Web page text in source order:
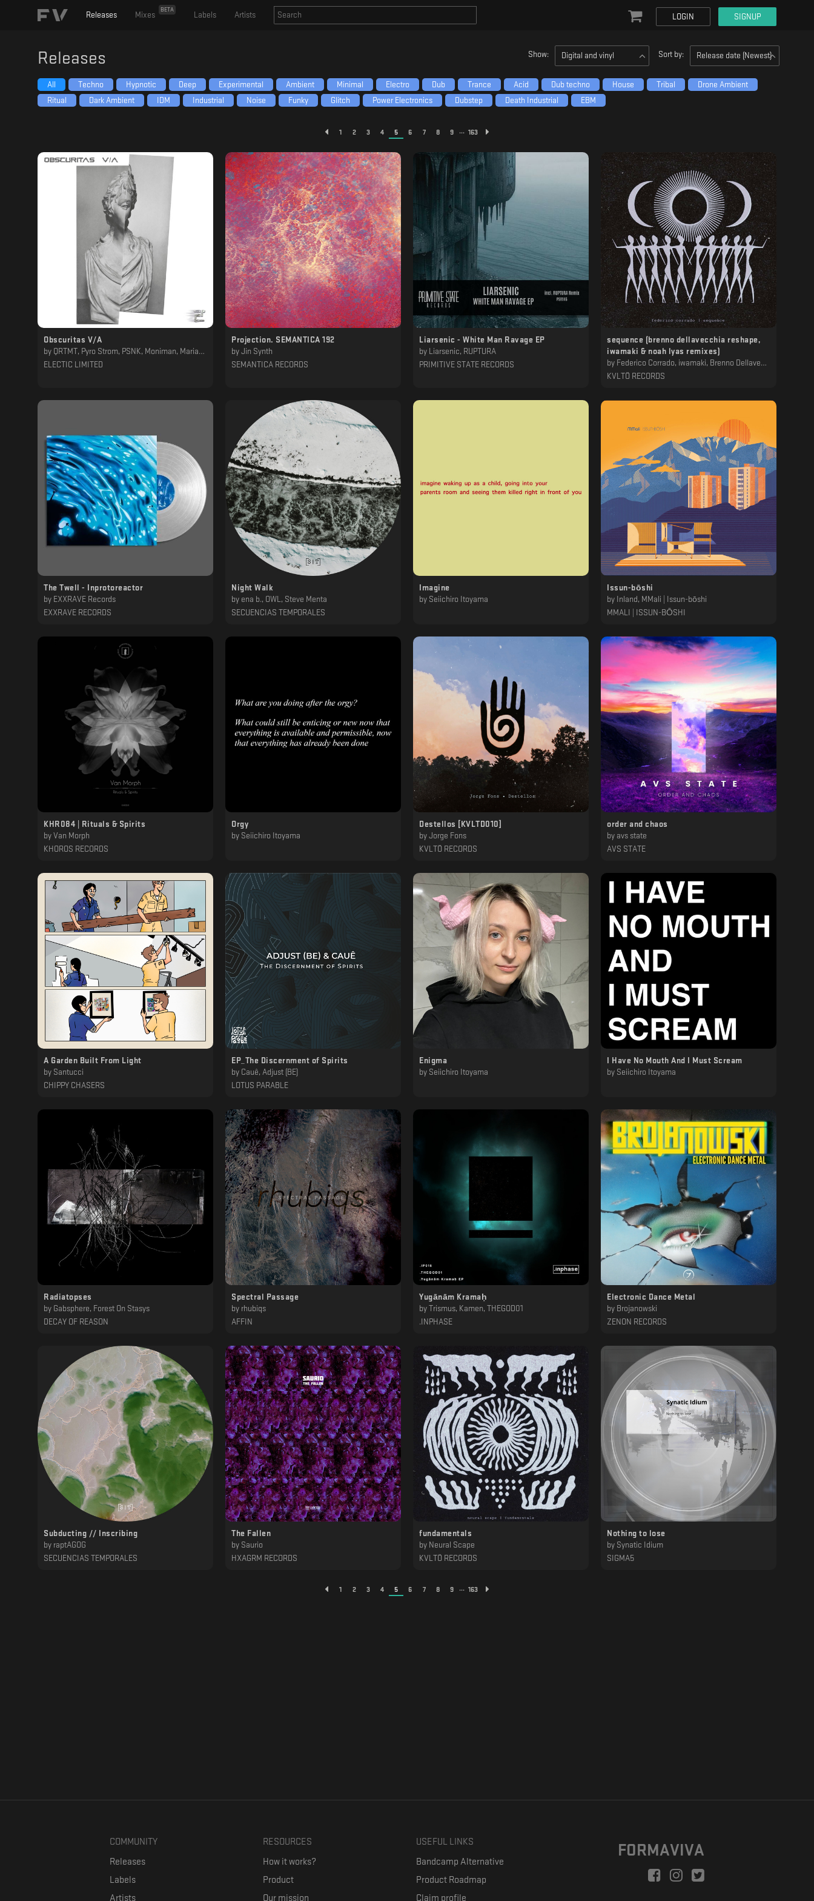
Releases Mixes
BETA
Labels Artists LOGIN SIGNUP
Releases Show: Digital and vinyl Sort by: Release date (Newest)
All Techno Hypnotic Deep Experimental Ambient Minimal Electro Dub Trance Acid Dub techno House Tribal
Drone Ambient
Ritual
Dark Ambient IDM Industrial Noise Funky Glitch Power Electronics Dubstep Death Industrial EBM
1 2 3 4 5 6 7 8 9 ... 163
Obscuritas V/A
by QRTMT, Pyro Strom, PSNK, Moniman, Mariano DC, Juan Evangelista, D/n, BTWN NTWRX
ELECTIC LIMITED
Projection. SEMANTICA 192
by Jin Synth
SEMANTICA RECORDS
Liarsenic - White Man Ravage EP
by
Liarsenic, RUPTURA
PRIMITIVE STATE RECORDS
sequence (brenno dellavecchia reshape,
iwamaki & noah lyas remixes)
by Federico Corrado, iwamaki, Brenno Dellavecchia, Noah Lyas
KVLTÖ RECORDS
The Twell - Inprotoreactor
by EXXRAVE Records
EXXRAVE RECORDS
Night Walk
by ena b., OWL, Steve Menta
SECUENCIAS TEMPORALES
Imagine
by Seiichiro Itoyama
Issun-bōshi
by
Inland, MMali | Issun-bōshi
MMALI | ISSUN-BŌSHI
KHR084 | Rituals & Spirits
by Van Morph
KHOROS RECORDS
Orgy
by Seiichiro Itoyama
Destellos [KVLTD010]
by Jorge Fons
KVLTÖ RECORDS
order and chaos
by avs state
AVS STATE
A Garden Built From Light
by Santucci
CHIPPY CHASERS
EP_The Discernment of Spirits
by Cauê, Adjust (BE)
LOTUS PARABLE
Enigma
by Seiichiro Itoyama
I Have No Mouth And I Must Scream
by Seiichiro Itoyama
Radiatopses
by Gabsphere, Forest On Stasys
DECAY OF REASON
Spectral Passage
by rhubiqs
AFFIN
Yugānām Kramaḥ
by Trismus, Kamen, THEGOD01
.INPHASE
Electronic Dance Metal
by Brojanowski
ZENON RECORDS
Subducting // Inscribing
by raptAGOG
SECUENCIAS TEMPORALES
The Fallen
by Saurio
HXAGRM RECORDS
fundamentals
by Neural Scape
KVLTÖ RECORDS
Nothing to lose
by Synatic Idium
SIGMA5
1 2 3 4 5 6 7 8 9 ... 163
COMMUNITY
Releases
Labels
Artists
RESOURCES
How it works?
Product
Our mission
USEFUL LINKS
Bandcamp Alternative
Product Roadmap
Claim profile
FORMAVIVA